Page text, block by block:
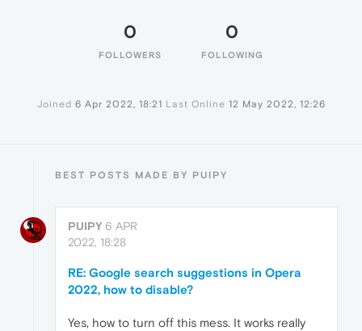
0
FOLLOWERS
0
FOLLOWING
Joined 6 Apr 2022, 18:21 Last Online 12 May 2022, 12:26
BEST POSTS MADE BY PUIPY
PUIPY 6 APR
2022, 18:28
RE: Google search suggestions in Opera
2022, how to disable?
Yes, how to turn off this mess. It works really